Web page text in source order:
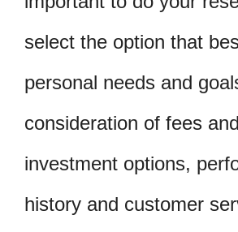
select the option that
personal needs and
consideration of fees
investment options,
history and customer